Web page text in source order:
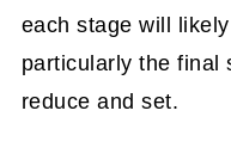
each stage will
particularly the final
reduce and set.